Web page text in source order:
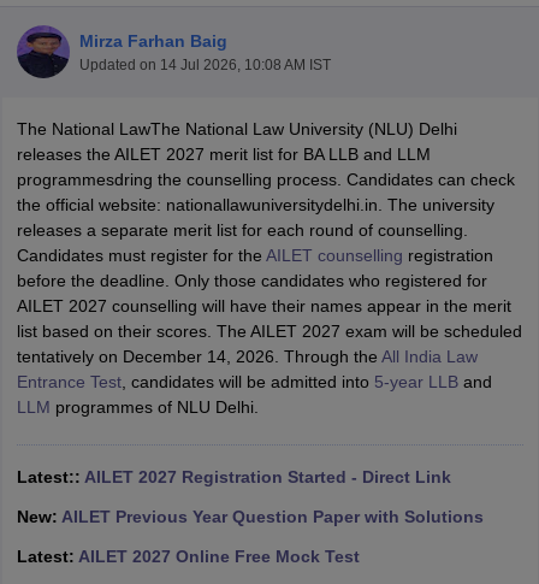
Eligibility CriteriaTS LAWCET Hall TicketTS LAWCET Previous Year
AP LAWCET SyllabusAP LAWCET Previous Question Papers
Question PapersCLAT SyllabusCLAT ResultCLAT Cutoff
SLAT Exam CentresSLAT Answer KeySLAT ResultSLAT Cut off
ExamCULEEView All Exams
in PuneTop Law Colleges in KolkataTop Law Colleges in
Jaipur Top LLB Colleges in Andhra PradeshTop LLB Colleges in
In India Accepting MH CET LawLaw Colleges In India
Aurangabad HNLU Raipur
Company Law
Lawyer
E-books and Sample PapersSLAT E-books and Sample Papers
Mirza Farhan Baig
Updated on 14 Jul 2026, 10:08 AM IST
The National LawThe National Law University (NLU) Delhi
releases the AILET 2027 merit list for BA LLB and LLM
programmesdring the counselling process. Candidates can check
the official website: nationallawuniversitydelhi.in. The university
releases a separate merit list for each round of counselling.
Candidates must register for the AILET counselling registration
before the deadline. Only those candidates who registered for
AILET 2027 counselling will have their names appear in the merit
list based on their scores. The AILET 2027 exam will be scheduled
tentatively on December 14, 2026. Through the All India Law
Entrance Test, candidates will be admitted into 5-year LLBand
LLM programmes of NLU Delhi.
Latest:: AILET 2027 Registration Started - Direct Link
New: AILET Previous Year Question Paper with Solutions
Latest: AILET 2027 Online Free Mock Test